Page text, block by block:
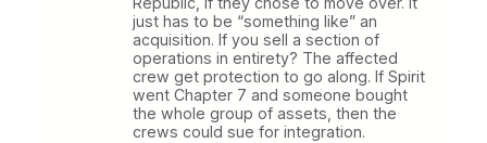
just has to be “something like” an
acquisition. If you sell a section of
operations in entirety? The affected
crew get protection to go along. If Spirit
went Chapter 7 and someone bought
the whole group of assets, then the
crews could sue for integration.